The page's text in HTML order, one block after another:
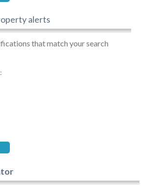
alerts
that match your search